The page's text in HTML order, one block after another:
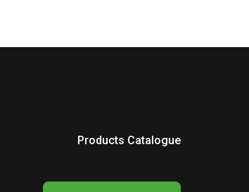
Products Catalogue